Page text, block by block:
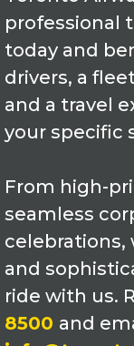
professional
today and
drivers, a
and a travel
your specific
From high-
seamless
celebrations,
and
ride with us.
8500 and